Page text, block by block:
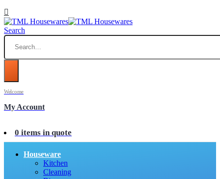
Search
Welcome
My Account
0 items in quote
Houseware
Kitchen
Cleaning